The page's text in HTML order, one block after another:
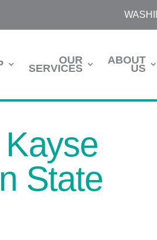
OUR
SERVICES
ABOUT
US
State